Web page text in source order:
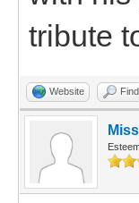
tribute
Website Find